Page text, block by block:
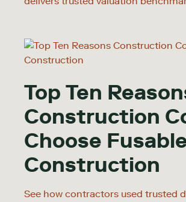
Top Ten
Construction
Choose
Construction
See how contractors used trusted